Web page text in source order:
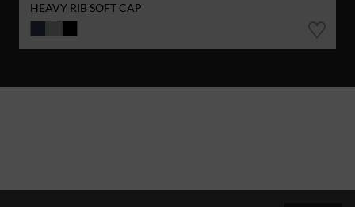
HEAVY RIB SOFT CAP